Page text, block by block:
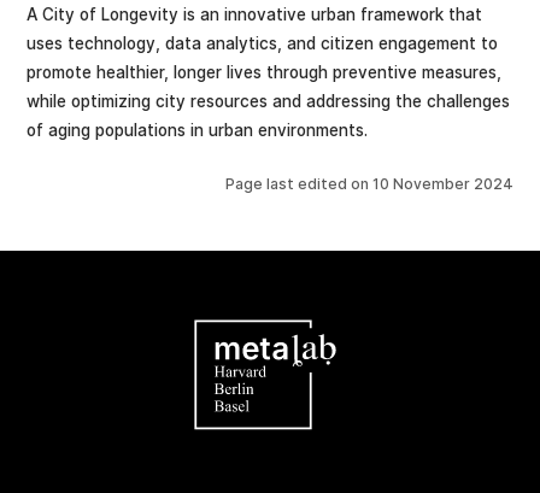
A City of Longevity is an innovative urban framework that
uses technology, data analytics, and citizen engagement to
promote healthier, longer lives through preventive measures,
while optimizing city resources and addressing the challenges
of aging populations in urban environments.
Page last edited on 10 November 2024